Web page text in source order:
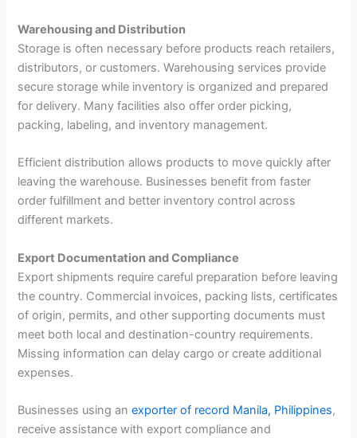
Warehousing and Distribution
Storage is often necessary before products reach retailers,
distributors, or customers. Warehousing services provide
secure storage while inventory is organized and prepared
for delivery. Many facilities also offer order picking,
packing, labeling, and inventory management.
Efficient distribution allows products to move quickly after
leaving the warehouse. Businesses benefit from faster
order fulfillment and better inventory control across
different markets.
Export Documentation and Compliance
Export shipments require careful preparation before leaving
the country. Commercial invoices, packing lists, certificates
of origin, permits, and other supporting documents must
meet both local and destination-country requirements.
Missing information can delay cargo or create additional
expenses.
Businesses using anexporter of record Manila, Philippines,
receive assistance with export compliance and